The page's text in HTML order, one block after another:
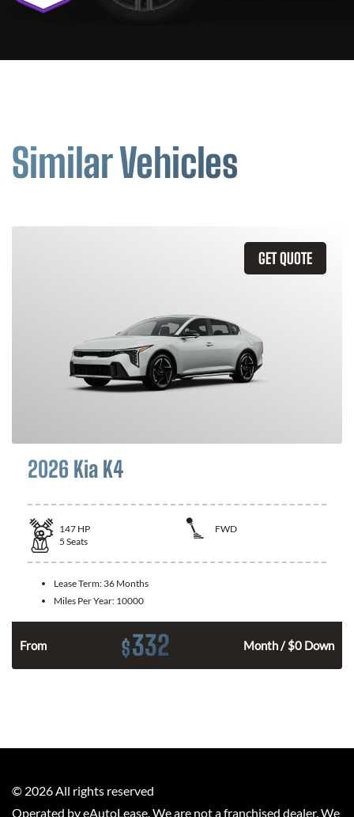
Similar Vehicles
GET QUOTE
2026 Kia K4
147 HP
FWD
5 Seats
Lease Term: 36 Months
Miles Per Year: 10000
From $332 Month / $0 Down
© 2026 All rights reserved
Operated by eAutoLease. We are not a franchised dealer. We